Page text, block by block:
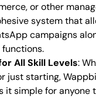
or other
system that
campaigns
functions.
All Skill Levels:
just starting,
it simple for anyone